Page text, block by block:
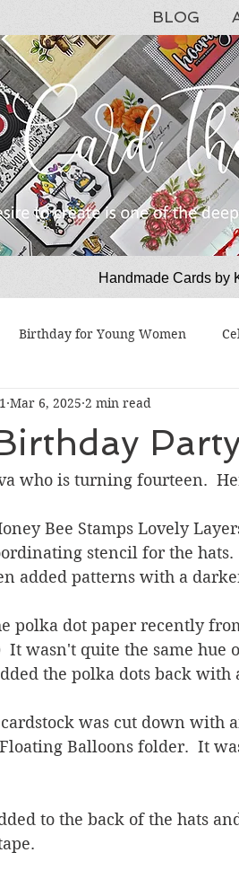
BLOG
Handmade Cards by
Birthday for Young Women
Graduation Hello
Thank You Thinking of You
Friendship
Mar 6, 2025 2 min read
who is turning fourteen.
Bee Stamps Lovely
stencil for the
added patterns with a
polka dot paper recently
It wasn't quite the same hue
the polka dots back
was cut down with
Balloons folder.  It
to the back of the hats